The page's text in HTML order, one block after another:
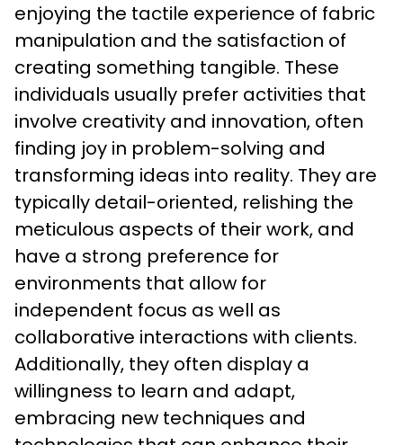
enjoying the tactile experience of fabric
manipulation and the satisfaction of
creating something tangible. These
individuals usually prefer activities that
involve creativity and innovation, often
finding joy in problem-solving and
transforming ideas into reality. They are
typically detail-oriented, relishing the
meticulous aspects of their work, and
have a strong preference for
environments that allow for
independent focus as well as
collaborative interactions with clients.
Additionally, they often display a
willingness to learn and adapt,
embracing new techniques and